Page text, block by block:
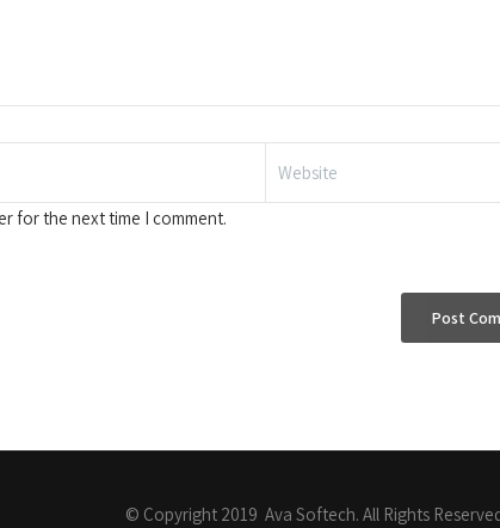
for the next time I comment.
© Copyright 2019 Ava Softech. All Rights